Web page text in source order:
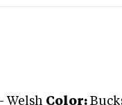
- Welsh Color: